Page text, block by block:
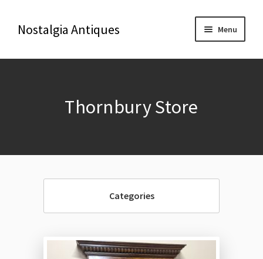
Nostalgia Antiques Menu
Contact us
Delivery & Shipping
Thornbury Store
Categories